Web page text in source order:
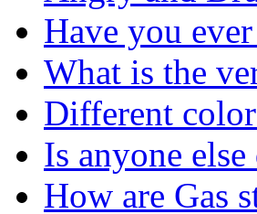
Have you
What is the
Different
Is anyone
How are Gas